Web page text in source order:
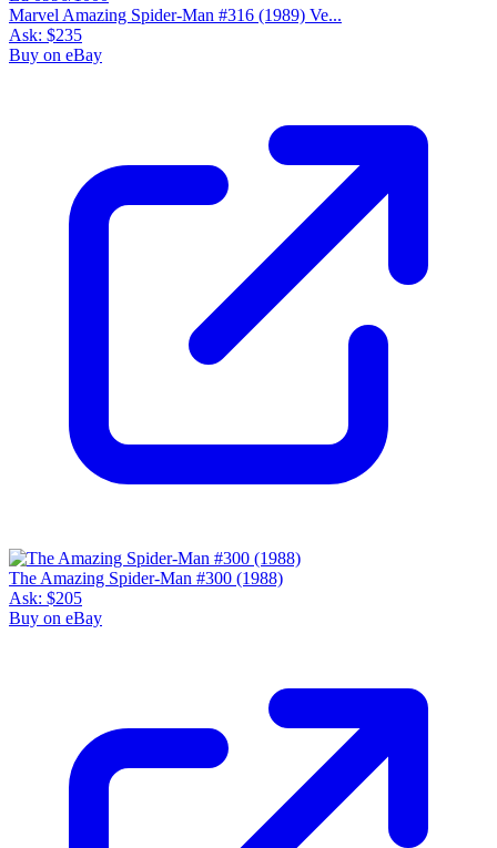
Marvel Amazing Spider-Man #316 (1989) Ve...
Ask: $235
Buy on eBay
The Amazing Spider-Man #300 (1988)
Ask: $205
Buy on eBay